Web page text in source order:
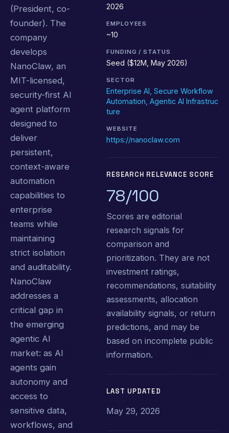
(President, co-
founder). The
company
develops
NanoClaw, an
MIT-licensed,
security-first AI
agent platform
designed to
deliver
persistent,
context-aware
automation
capabilities to
enterprise
teams while
maintaining
strict isolation
and auditability.
NanoClaw
addresses a
critical gap in
the emerging
agentic AI
market: as AI
agents gain
autonomy and
access to
sensitive data,
workflows, and
2026
EMPLOYEES
~10
FUNDING / STATUS
Seed ($12M, May 2026)
SECTOR
Enterprise AI, Secure Workflow
Automation, Agentic AI Infrastruc
ture
WEBSITE
https://nanoclaw.com
RESEARCH RELEVANCE SCORE
78/100
Scores are editorial
research signals for
comparison and
prioritization. They are not
investment ratings,
recommendations, suitability
assessments, allocation
availability signals, or return
predictions, and may be
based on incomplete public
information.
LAST UPDATED
May 29, 2026